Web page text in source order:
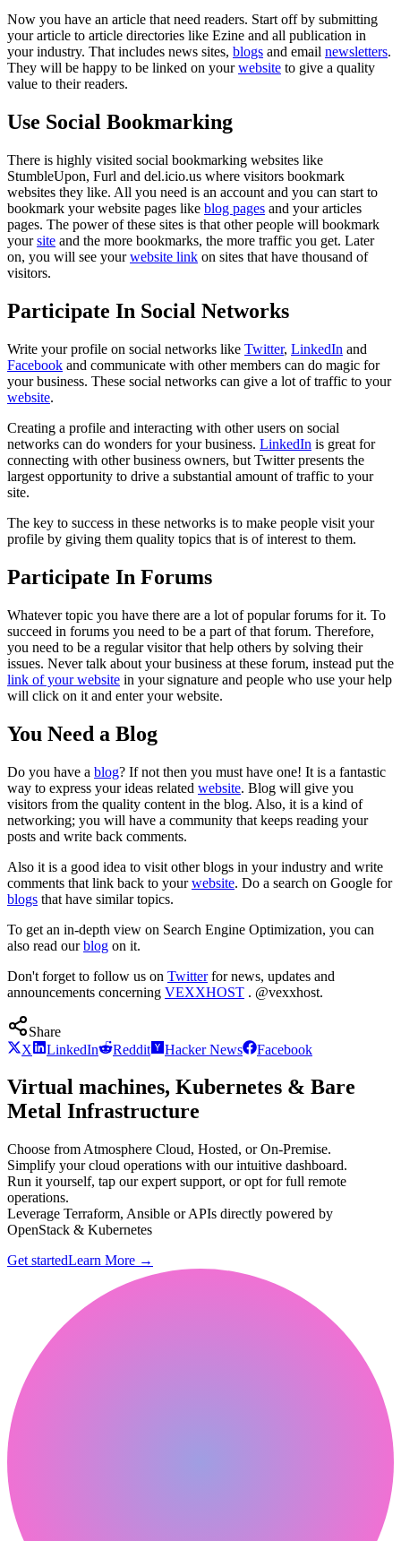
Now you have an article that need readers. Start off by submitting
your article to article directories like Ezine and all publication in
your industry. That includes news sites, blogs and email newsletters.
They will be happy to be linked on yourwebsite to give a quality
value to their readers.
Use Social Bookmarking
There is highly visited social bookmarking websites like
StumbleUpon, Furl and del.icio.us where visitors bookmark
websites they like. All you need is an account and you can start to
bookmark your website pages like blog pages and your articles
pages. The power of these sites is that other people will bookmark
yoursite and the more bookmarks, the more traffic you get. Later
on, you will see yourwebsite link on sites that have thousand of
visitors.
Participate In Social Networks
Write your profile on social networks like Twitter, LinkedIn and
Facebook and communicate with other members can do magic for
your business. These social networks can give a lot of traffic to your
website.
Creating a profile and interacting with other users on social
networks can do wonders for your business. LinkedIn is great for
connecting with other business owners, but Twitter presents the
largest opportunity to drive a substantial amount of traffic to your
site.
The key to success in these networks is to make people visit your
profile by giving them quality topics that is of interest to them.
Participate In Forums
Whatever topic you have there are a lot of popular forums for it. To
succeed in forums you need to be a part of that forum. Therefore,
you need to be a regular visitor that help others by solving their
issues. Never talk about your business at these forum, instead put the
link of your website in your signature and people who use your help
will click on it and enter your website.
You Need a Blog
Do you have a blog? If not then you must have one! It is a fantastic
way to express your ideas related website. Blog will give you
visitors from the quality content in the blog. Also, it is a kind of
networking; you will have a community that keeps reading your
posts and write back comments.
Also it is a good idea to visit other blogs in your industry and write
comments that link back to yourwebsite. Do a search on Google for
blogs that have similar topics.
To get an in-depth view on Search Engine Optimization, you can
also read ourblog on it.
Don't forget to follow us on Twitterfor news, updates and
announcements concerning VEXXHOST . @vexxhost.
Share
X
LinkedIn Reddit Hacker News Facebook
Virtual machines, Kubernetes & Bare
Metal Infrastructure
Choose from Atmosphere Cloud, Hosted, or On-Premise.
Simplify your cloud operations with our intuitive dashboard.
Run it yourself, tap our expert support, or opt for full remote
operations.
Leverage Terraform, Ansible or APIs directly powered by
OpenStack & Kubernetes
Get startedLearn More →